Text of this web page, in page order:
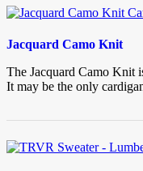
Jacquard Camo Knit
The Jacquard Camo Knit
It may be the only